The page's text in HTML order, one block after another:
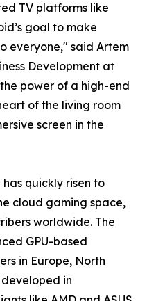
TV platforms like
goal to make
everyone," said Artem
Development at
power of a high-end
of the living room
screen in the
quickly risen to
cloud gaming space,
worldwide. The
GPU-based
in Europe, North
in